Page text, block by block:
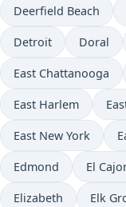
Deerfield Beach
Detroit Doral
East Chattanooga
East Harlem
East New York
Edmond El
Elizabeth Elk